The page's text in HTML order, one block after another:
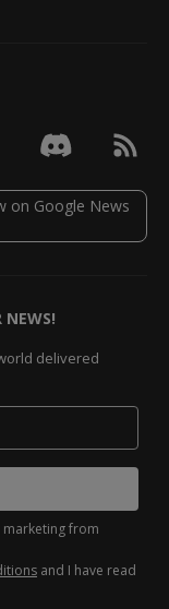
NEWS!
delivered
from
and I have read